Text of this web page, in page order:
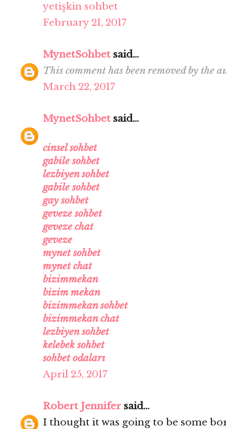
yetişkin sohbet
February 21, 2017
MynetSohbet said...
This comment has been removed by the
March 22, 2017
MynetSohbet said...
cinsel sohbet
gabile sohbet
lezbiyen sohbet
gabile sohbet
gay sohbet
geveze sohbet
geveze chat
geveze
mynet sohbet
mynet chat
bizimmekan
bizim mekan
bizimmekan sohbet
bizimmekan chat
lezbiyen sohbet
kelebek sohbet
sohbet odaları
April 25, 2017
Robert Jennifer said...
I thought it was going to be some